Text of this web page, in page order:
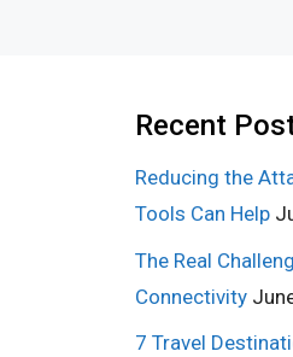
Recent
Reducing the
Tools Can Help
The Real
Connectivity
7 Travel